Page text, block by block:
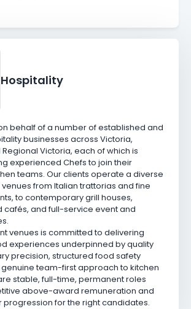
Hospitality
behalf of a number of established and
businesses across Victoria,
Victoria, each of which is
experienced Chefs to join their
teams. Our clients operate a diverse
from Italian trattorias and fine
to contemporary grill houses,
and full-service event and
venues is committed to delivering
experiences underpinned by quality
precision, structured food safety
team-first approach to kitchen
stable, full-time, permanent roles
above-award remuneration and
for the right candidates.